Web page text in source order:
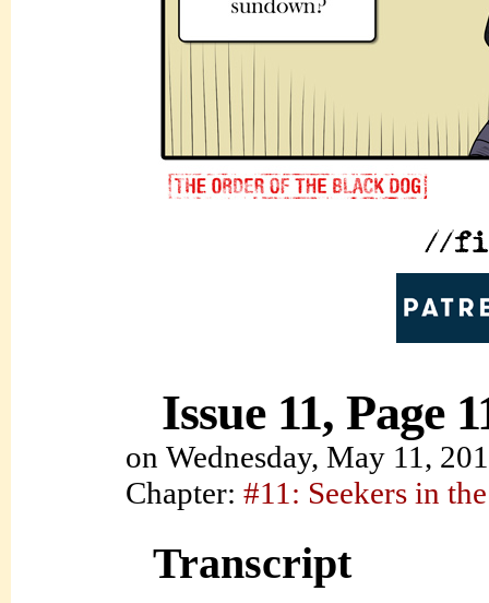
Issue 11, Page
on Wednesday, May 11,
Chapter: #11: Seekers in
Transcript